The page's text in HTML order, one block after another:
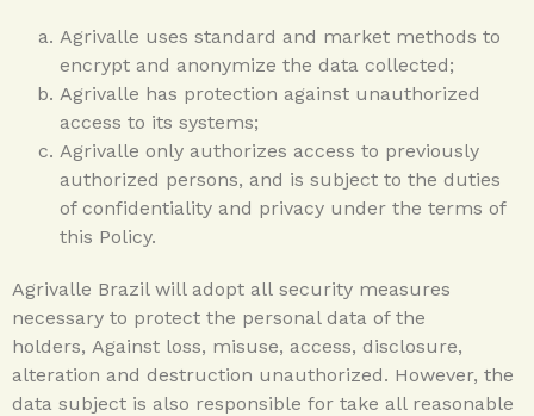
Agrivalle uses standard and market methods to
encrypt and anonymize the data collected;
Agrivalle has protection against unauthorized
access to its systems;
Agrivalle only authorizes access to previously
authorized persons, and is subject to the duties
of confidentiality and privacy under the terms of
this Policy.
Agrivalle Brazil will adopt all security measures
necessary to protect the personal data of the
holders, Against loss, misuse, access, disclosure,
alteration and destruction unauthorized. However, the
data subject is also responsible for take all reasonable